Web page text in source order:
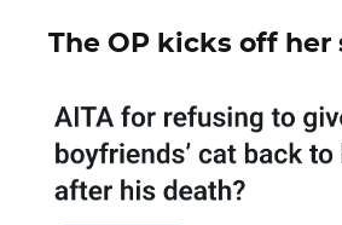
The OP kicks off her